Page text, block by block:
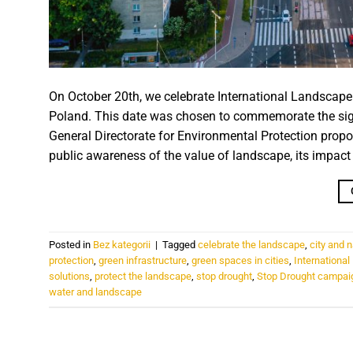
On October 20th, we celebrate International
Poland. This date was chosen to commemorate the
General Directorate for Environmental Protection
public awareness of the value of landscape, its
Posted in Bez kategorii | Tagged celebrate the landscape, city and
protection, green infrastructure, green spaces in cities, International
solutions, protect the landscape, stop drought, Stop Drought
water and landscape